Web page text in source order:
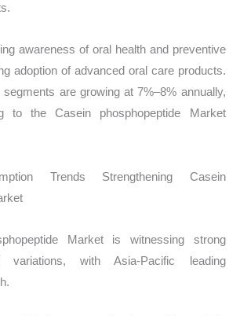
awareness of oral health and preventive
adoption of advanced oral care products.
are growing at 7%–8% annually,
to the Casein phosphopeptide Market
Trends Strengthening Casein
Market is witnessing strong
variations, with Asia-Pacific leading